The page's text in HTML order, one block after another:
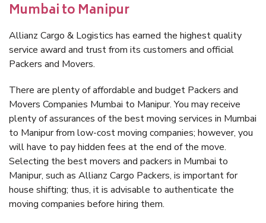
Mumbai to Manipur
Allianz Cargo & Logistics has earned the highest quality
service award and trust from its customers and official
Packers and Movers.
There are plenty of affordable and budget Packers and
Movers Companies Mumbai to Manipur. You may receive
plenty of assurances of the best moving services in Mumbai
to Manipur from low-cost moving companies; however, you
will have to pay hidden fees at the end of the move.
Selecting the best movers and packers in Mumbai to
Manipur, such as Allianz Cargo Packers, is important for
house shifting; thus, it is advisable to authenticate the
moving companies before hiring them.